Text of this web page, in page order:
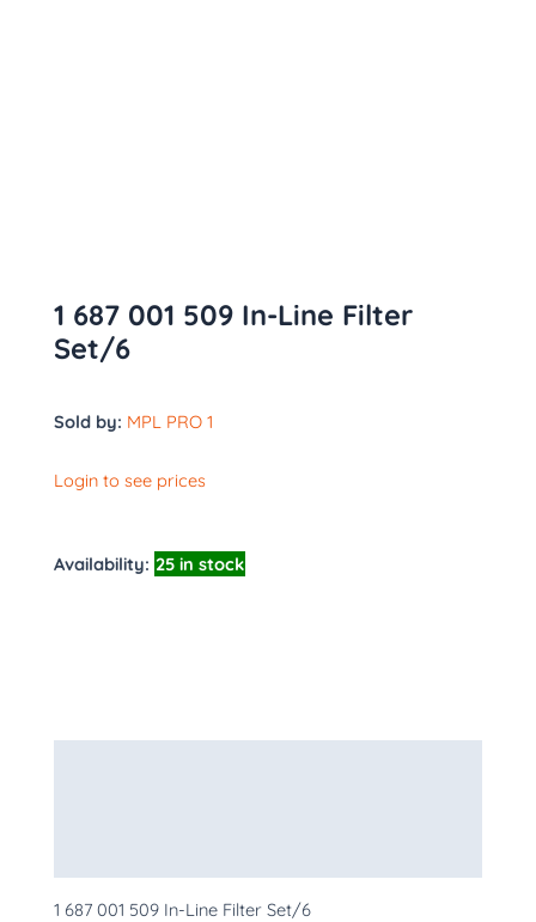
1 687 001 509 In-Line Filter
Set/6
Sold by: MPL PRO 1
Login to see prices
Availability: 25 in stock
1 687 001 509 In-Line Filter Set/6